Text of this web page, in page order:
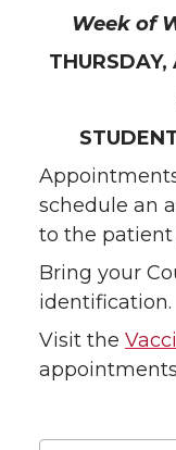
Week of
THURSDAY,
schedule an
to the patient
Bring your
identification.
Visit the